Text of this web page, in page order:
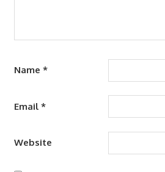
Name *
Email *
Website